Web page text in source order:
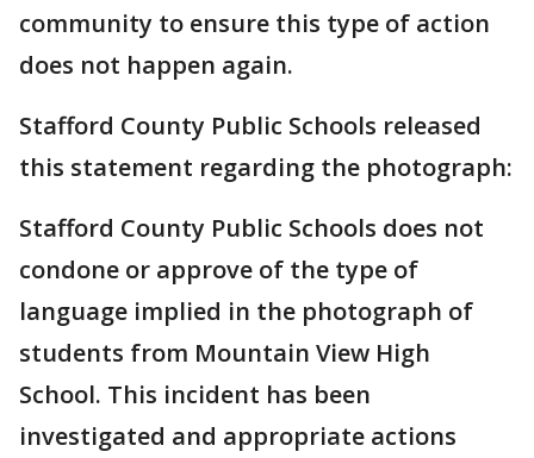
community to ensure this type of action
does not happen again.
Stafford County Public Schools released
this statement regarding the photograph:
Stafford County Public Schools does not
condone or approve of the type of
language implied in the photograph of
students from Mountain View High
School. This incident has been
investigated and appropriate actions